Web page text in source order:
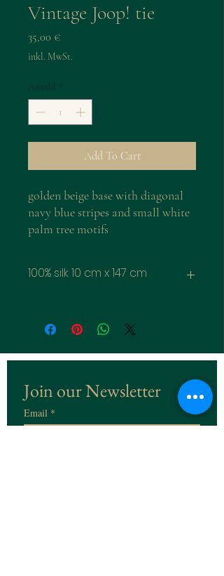
Vintage Joop! tie
35,00 €Preis
inkl. MwSt.
Anzahl
Add To Cart
golden beige base with diagonal
navy blue stripes and small white
palm tree motifs
100% silk 10 cm x 147 cm
Join our Newsletter
Email *